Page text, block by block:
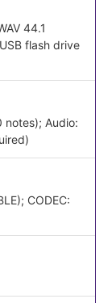
44.1
flash drive
notes); Audio:
CODEC: